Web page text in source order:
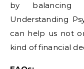
by balancing
Understanding
can help us not
kind of financial